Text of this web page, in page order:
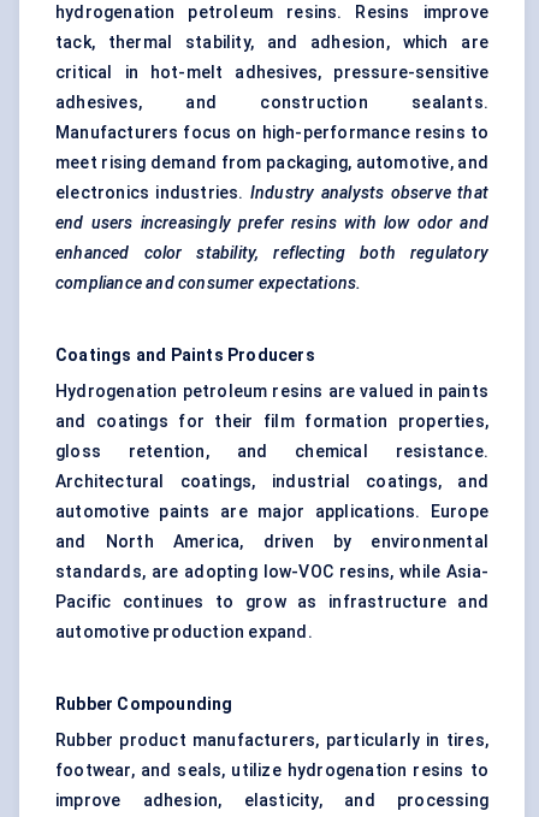
hydrogenation petroleum resins. Resins improve
tack, thermal stability, and adhesion, which are
critical in hot-melt adhesives, pressure-sensitive
adhesives, and construction sealants.
Manufacturers focus on high-performance resins to
meet rising demand from packaging, automotive, and
electronics industries. Industry analysts observe that
end users increasingly prefer resins with low odor and
enhanced
color
stability, reflecting both regulatory
compliance and consumer expectations.
Coatings and Paints Producers
Hydrogenation petroleum resins are valued in paints
and coatings for their film formation properties,
gloss retention, and chemical resistance.
Architectural coatings, industrial coatings, and
automotive paints are major applications. Europe
and North America, driven by environmental
standards, are adopting low-VOC resins, while Asia-
Pacific continues to grow as infrastructure and
automotive production expand.
Rubber Compounding
Rubber product manufacturers, particularly in tires,
footwear, and seals, utilize hydrogenation resins to
improve adhesion, elasticity, and processing